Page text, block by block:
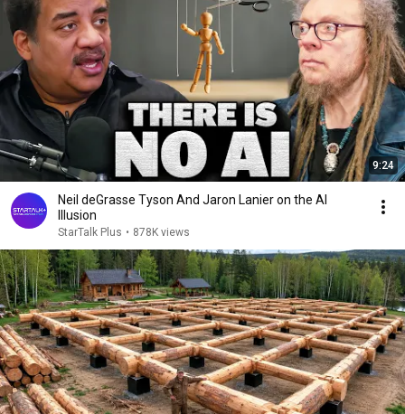
9:24
Neil deGrasse Tyson And Jaron Lanier on the AI
Illusion
StarTalk Plus • 878K views